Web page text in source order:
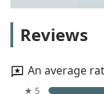
Reviews
An average
★ 5